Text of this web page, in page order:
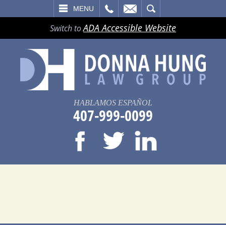
MENU
Switch toADA Accessible Website
HABLAMOS ESPAÑOL
407-999-0099